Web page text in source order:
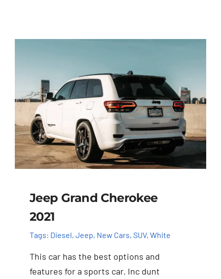
Jeep Grand Cherokee
2021
Tags: Diesel, Jeep, New Cars, SUV, White
This car has the best options and
features for a sports car. Inc dunt